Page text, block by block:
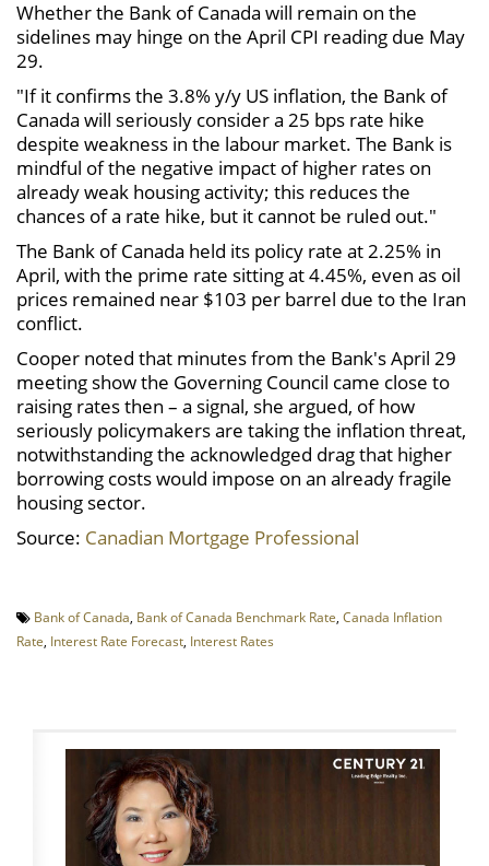
Whether the Bank of Canada will remain on the
sidelines may hinge on the April CPI reading due May
29.
"If it confirms the 3.8% y/y US inflation, the Bank of
Canada will seriously consider a 25 bps rate hike
despite weakness in the labour market. The Bank is
mindful of the negative impact of higher rates on
already weak housing activity; this reduces the
chances of a rate hike, but it cannot be ruled out."
The Bank of Canada held its policy rate at 2.25% in
April, with the prime rate sitting at 4.45%, even as oil
prices remained near $103 per barrel due to the Iran
conflict.
Cooper noted that minutes from the Bank's April 29
meeting show the Governing Council came close to
raising rates then – a signal, she argued, of how
seriously policymakers are taking the inflation threat,
notwithstanding the acknowledged drag that higher
borrowing costs would impose on an already fragile
housing sector.
Source: Canadian Mortgage Professional
Bank of Canada Bank of Canada Benchmark Rate Canada Inflation
Rate Interest Rate Forecast Interest Rates